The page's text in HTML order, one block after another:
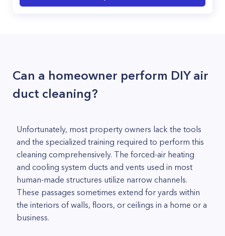
Can a homeowner perform DIY air
duct cleaning?
Unfortunately, most property owners lack the tools
and the specialized training required to perform this
cleaning comprehensively. The forced-air heating
and cooling system ducts and vents used in most
human-made structures utilize narrow channels.
These passages sometimes extend for yards within
the interiors of walls, floors, or ceilings in a home or a
business.